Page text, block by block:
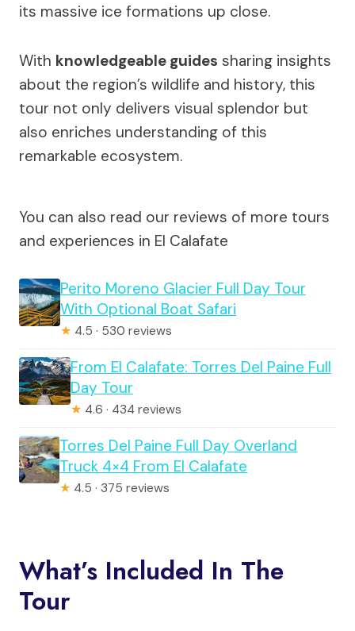
its massive ice formations up close.
With knowledgeable guides sharing insights
about the region’s wildlife and history, this
tour not only delivers visual splendor but
also enriches understanding of this
remarkable ecosystem.
You can also read our reviews of more tours
and experiences in El Calafate
Perito Moreno Glacier Full Day Tour
With Optional Boat Safari
★ 4.5 · 530 reviews
From El Calafate: Torres Del Paine Full
Day Tour
★ 4.6 · 434 reviews
Torres Del Paine Full Day Overland
Truck 4×4 From El Calafate
★ 4.5 · 375 reviews
What’s Included In The
Tour